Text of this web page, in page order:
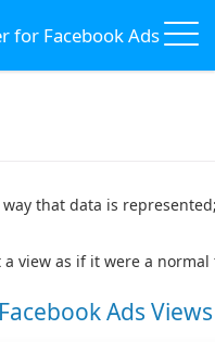
for Facebook Ads
that data is
view as if it were a normal
Ads Views